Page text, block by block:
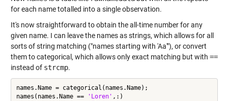
for each name totalled into a single observation.
It's now straightforward to obtain the all-time number for any
given name. I can leave the names as strings, which allows for all
sorts of string matching ("names starting with 'Aa'"), or convert
them to categorical, which allows only exact matching but with ==
instead of strcmp.
names.Name = categorical(names.Name);
names(names.Name ==
'Loren' ,:)